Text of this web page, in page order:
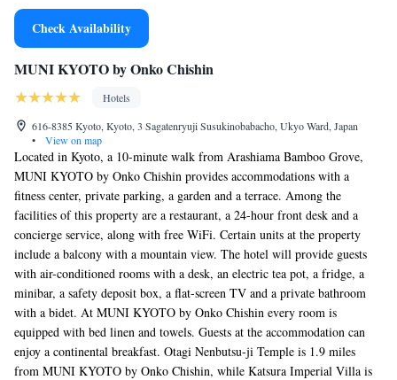
Check Availability
MUNI KYOTO by Onko Chishin
Hotels
616-8385 Kyoto, Kyoto, 3 Sagatenryuji Susukinobabacho, Ukyo Ward, Japan
•
View on map
Located in Kyoto, a 10-minute walk from Arashiama Bamboo Grove,
MUNI KYOTO by Onko Chishin provides accommodations with a
fitness center, private parking, a garden and a terrace. Among the
facilities of this property are a restaurant, a 24-hour front desk and a
concierge service, along with free WiFi. Certain units at the property
include a balcony with a mountain view. The hotel will provide guests
with air-conditioned rooms with a desk, an electric tea pot, a fridge, a
minibar, a safety deposit box, a flat-screen TV and a private bathroom
with a bidet. At MUNI KYOTO by Onko Chishin every room is
equipped with bed linen and towels. Guests at the accommodation can
enjoy a continental breakfast. Otagi Nenbutsu-ji Temple is 1.9 miles
from MUNI KYOTO by Onko Chishin, while Katsura Imperial Villa is